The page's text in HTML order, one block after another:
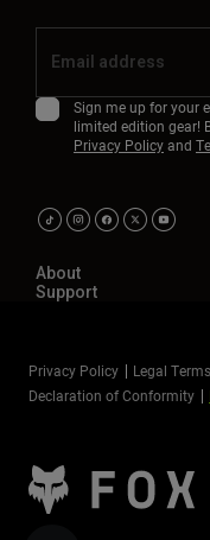
Sign me up for your
limited edition gear!
Privacy Policyand
About
Support
Privacy Policy Legal Terms
Declaration of Conformity